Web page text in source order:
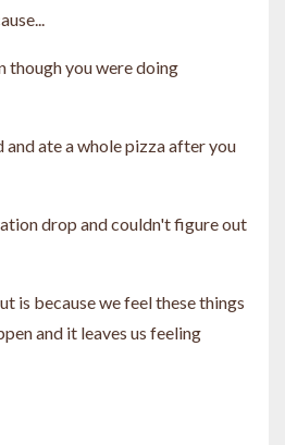
though you were doing
ate a whole pizza after you
drop and couldn't figure out
is because we feel these things
and it leaves us feeling